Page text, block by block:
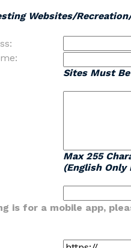
Websites/
Sites Must
Max 255
(English Only
is for a mobile app,